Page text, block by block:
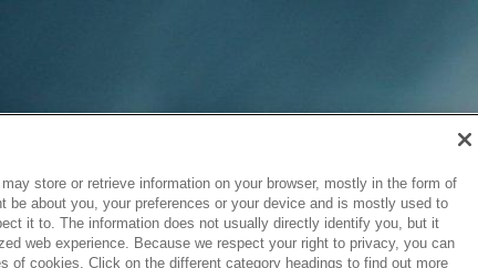
store or retrieve information on your browser, mostly in the form of
be about you, your preferences or your device and is mostly used to
it to. The information does not usually directly identify you, but it
web experience. Because we respect your right to privacy, you can
of cookies. Click on the different category headings to find out more